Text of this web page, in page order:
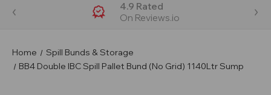
4.9 Rated
On Reviews.io
Home
Spill Bunds & Storage
BB4 Double IBC Spill Pallet Bund (No Grid) 1140Ltr Sump